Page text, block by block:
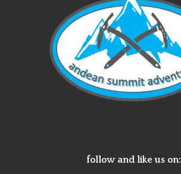
follow and like us on: